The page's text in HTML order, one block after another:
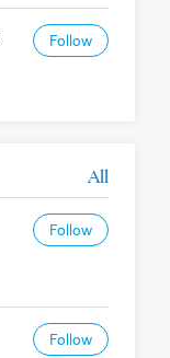
Follow
All
Follow
Follow